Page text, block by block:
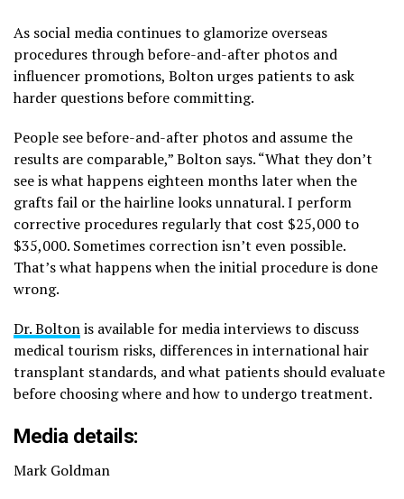
As social media continues to glamorize overseas
procedures through before-and-after photos and
influencer promotions, Bolton urges patients to ask
harder questions before committing.
People see before-and-after photos and assume the
results are comparable,” Bolton says. “What they don’t
see is what happens eighteen months later when the
grafts fail or the hairline looks unnatural. I perform
corrective procedures regularly that cost $25,000 to
$35,000. Sometimes correction isn’t even possible.
That’s what happens when the initial procedure is done
wrong.
Dr. Boltonis available for media interviews to discuss
medical tourism risks, differences in international hair
transplant standards, and what patients should evaluate
before choosing where and how to undergo treatment.
Media details:
Mark Goldman